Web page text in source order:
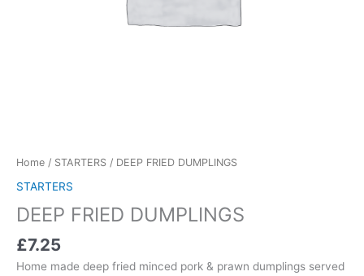
Home / STARTERS / DEEP FRIED DUMPLINGS
STARTERS
DEEP FRIED DUMPLINGS
£7.25
Home made deep fried minced pork & prawn dumplings served